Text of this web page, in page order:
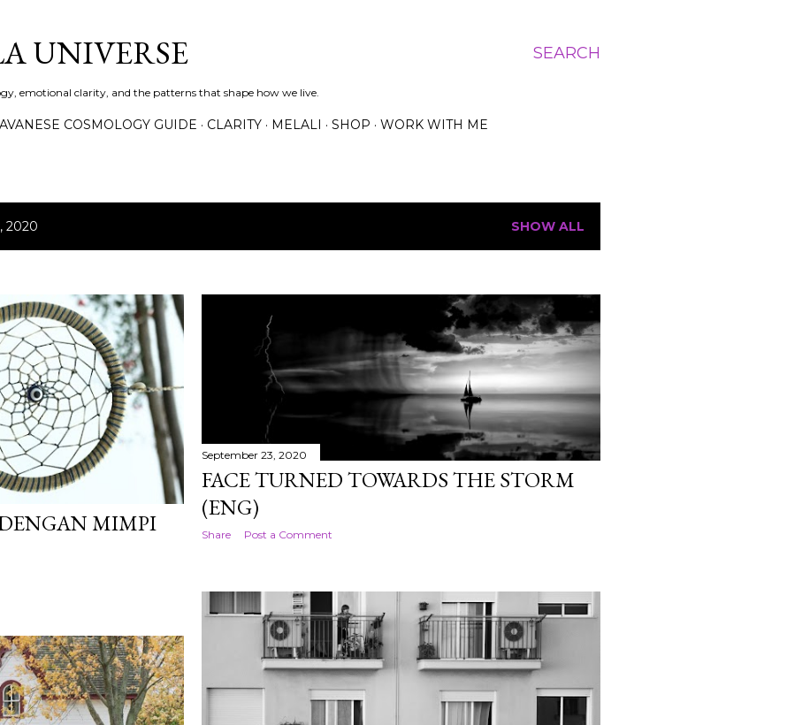
SEARCH
UNIVERSE
emotional clarity, and the patterns that shape how we live.
COSMOLOGY GUIDE CLARITY MELALI SHOP WORK WITH ME
2020 SHOW ALL
MIMPI
September 23, 2020
FACE TURNED TOWARDS THE STORM
(ENG)
Share Post a Comment